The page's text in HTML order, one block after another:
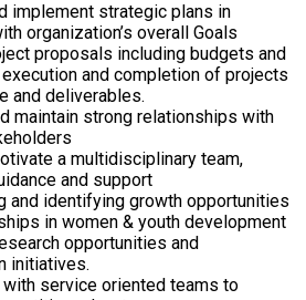
implement strategic plans in
organization’s overall Goals
proposals including budgets and
and completion of projects
and deliverables.
maintain strong relationships with
a multidisciplinary team,
and support
and identifying growth opportunities
in women & youth development
opportunities and
initiatives.
with service oriented teams to